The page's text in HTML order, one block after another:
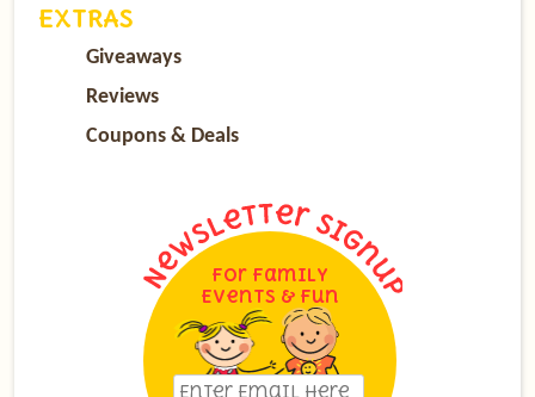
EXTRAS
Giveaways
Reviews
Coupons & Deals
For Family
Events & Fun